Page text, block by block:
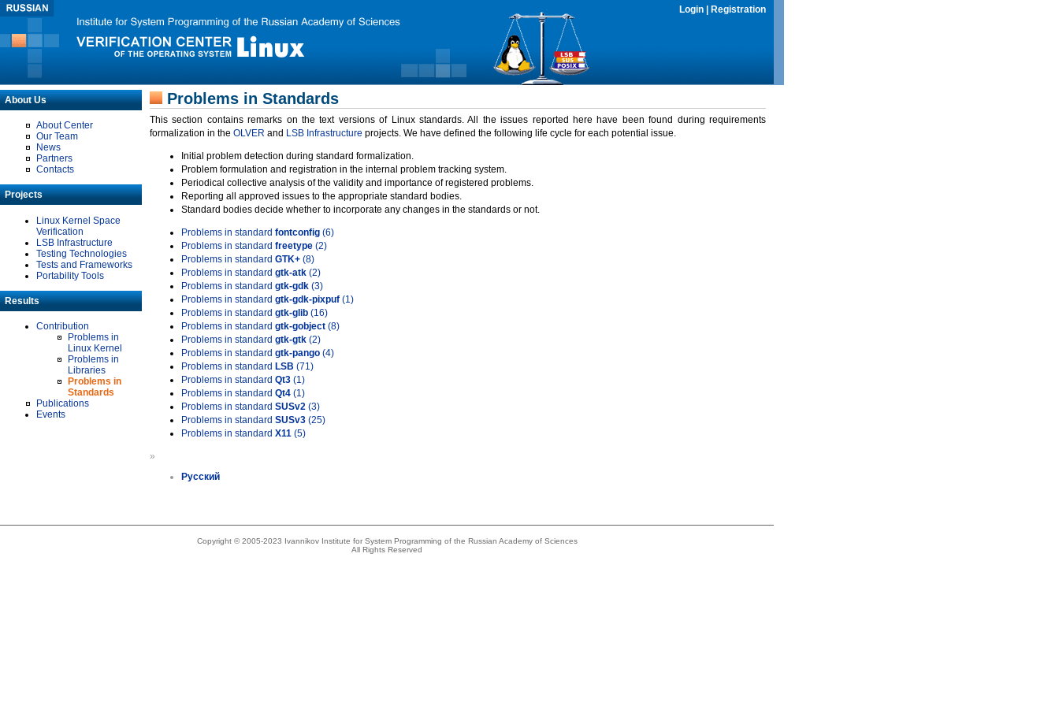
Login Registration
About Us
About Center
Our Team
News
Partners
Contacts
Projects
Linux Kernel Space
Verification
LSB Infrastructure
Testing Technologies
Tests and Frameworks
Portability Tools
Results
Contribution
Problems in
Linux Kernel
Problems in
Libraries
Problems in
Standards
Publications
Events
Problems in Standards
This section contains remarks on the text versions of Linux standards. All the issues reported here have been found during requirements
formalization in the OLVER and LSB Infrastructure projects. We have defined the following life cycle for each potential issue.
Initial problem detection during standard formalization.
Problem formulation and registration in the internal problem tracking system.
Periodical collective analysis of the validity and importance of registered problems.
Reporting all approved issues to the appropriate standard bodies.
Standard bodies decide whether to incorporate any changes in the standards or not.
Problems in standard fontconfig (6)
Problems in standard freetype (2)
Problems in standard GTK+ (8)
Problems in standard gtk-atk (2)
Problems in standard gtk-gdk (3)
Problems in standard gtk-gdk-pixpuf (1)
Problems in standard gtk-glib (16)
Problems in standard gtk-gobject (8)
Problems in standard gtk-gtk (2)
Problems in standard gtk-pango (4)
Problems in standard LSB (71)
Problems in standard Qt3 (1)
Problems in standard Qt4 (1)
Problems in standard SUSv2 (3)
Problems in standard SUSv3 (25)
Problems in standard X11 (5)
»
Русский
Copyright © 2005-2023 Ivannikov Institute for System Programming of the Russian Academy of Sciences
All Rights Reserved